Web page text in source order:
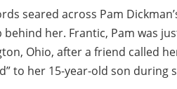
seared across Pam
behind her. Frantic, Pam was
Ohio, after a friend called
to her 15-year-old son during